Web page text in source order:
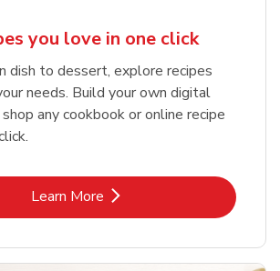
you love in one click
dish to dessert, explore recipes
needs. Build your own digital
any cookbook or online recipe
Learn MoreLink Opens in New Tab